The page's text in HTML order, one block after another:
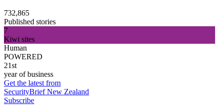
732,865
Published stories
7
Kiwi sites
Human
POWERED
21st
year of business
Get the latest from
SecurityBrief New Zealand
Subscribe